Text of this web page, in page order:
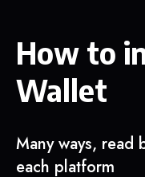
How to
Wallet
Many ways,
each platform